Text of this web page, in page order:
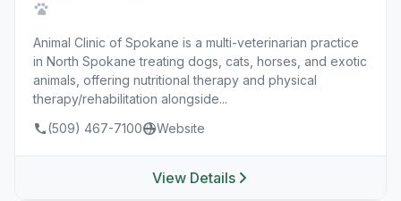
Animal Clinic of Spokane is a multi-veterinarian practice
in North Spokane treating dogs, cats, horses, and exotic
animals, offering nutritional therapy and physical
therapy/rehabilitation alongside...
(509) 467-7100
Website
View Details